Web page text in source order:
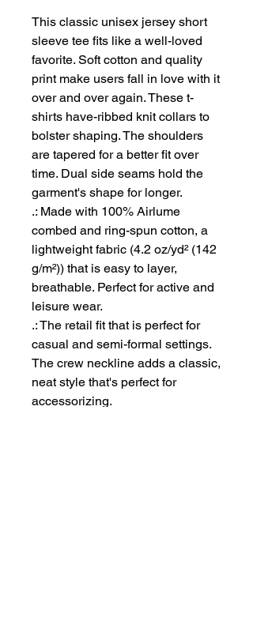
This classic unisex jersey short
sleeve tee fits like a well-loved
favorite. Soft cotton and quality
print make users fall in love with it
over and over again. These t-
shirts have-ribbed knit collars to
bolster shaping. The shoulders
are tapered for a better fit over
time. Dual side seams hold the
garment's shape for longer.
.: Made with 100% Airlume
combed and ring-spun cotton, a
lightweight fabric (4.2 oz/yd² (142
g/m²)) that is easy to layer,
breathable. Perfect for active and
leisure wear.
.: The retail fit that is perfect for
casual and semi-formal settings.
The crew neckline adds a classic,
neat style that's perfect for
accessorizing.